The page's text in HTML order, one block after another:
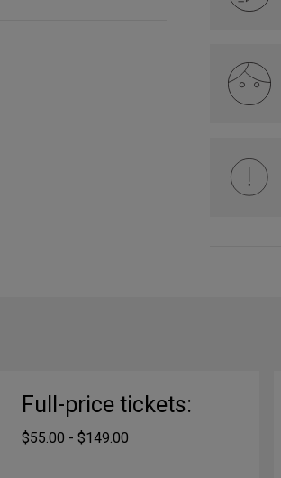
Full-price tickets:
$55.00 - $149.00